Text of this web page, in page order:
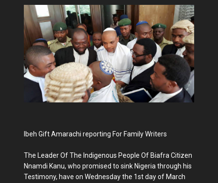
Ibeh Gift Amarachi reporting For Family Writers
The Leader Of The Indigenous People Of Biafra Citizen
Nnamdi Kanu, who promised to sink Nigeria through his
Testimony, have on Wednesday the 1st day of March